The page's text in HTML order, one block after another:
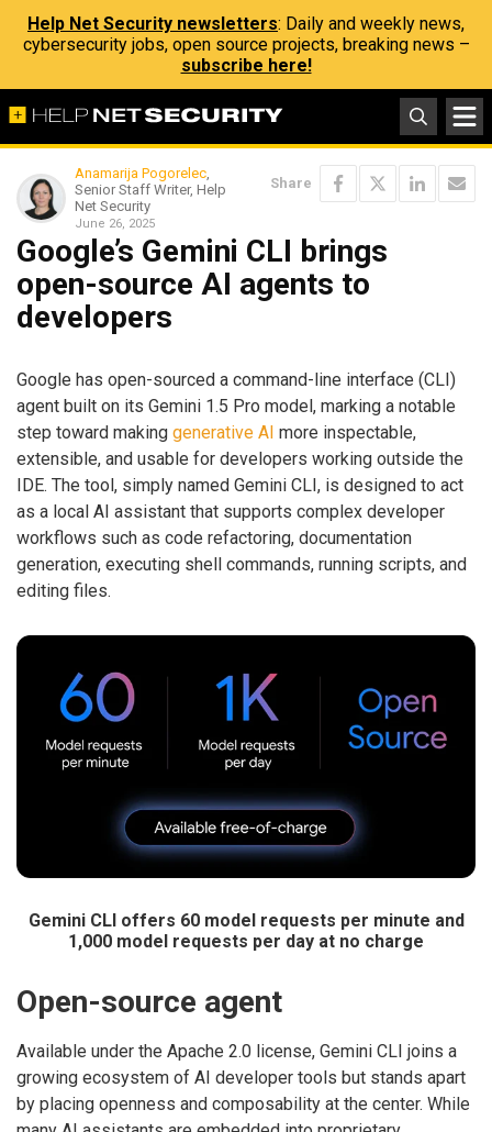
Help Net Security newsletters: Daily and weekly news,
cybersecurity jobs, open source projects, breaking news –
subscribe here!
Anamarija Pogorelec,
Senior Staff Writer, Help
Net Security
June 26, 2025
Share
Google’s Gemini CLI brings
open-source AI agents to
developers
Google has open-sourced a command-line interface (CLI)
agent built on its Gemini 1.5 Pro model, marking a notable
step toward making generative AI more inspectable,
extensible, and usable for developers working outside the
IDE. The tool, simply named Gemini CLI, is designed to act
as a local AI assistant that supports complex developer
workflows such as code refactoring, documentation
generation, executing shell commands, running scripts, and
editing files.
Gemini CLI offers 60 model requests per minute and
1,000 model requests per day at no charge
Open-source agent
Available under the Apache 2.0 license, Gemini CLI joins a
growing ecosystem of AI developer tools but stands apart
by placing openness and composability at the center. While